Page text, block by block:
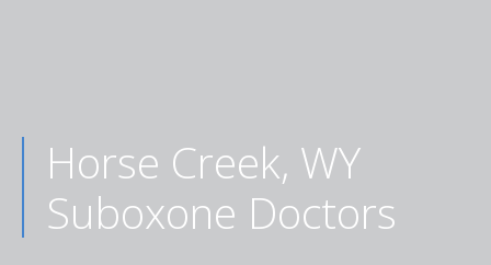
Horse Creek, WY
Suboxone Doctors